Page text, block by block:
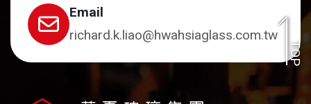
TOP
Email
richard.k.liao@hwahsiaglass.com.tw